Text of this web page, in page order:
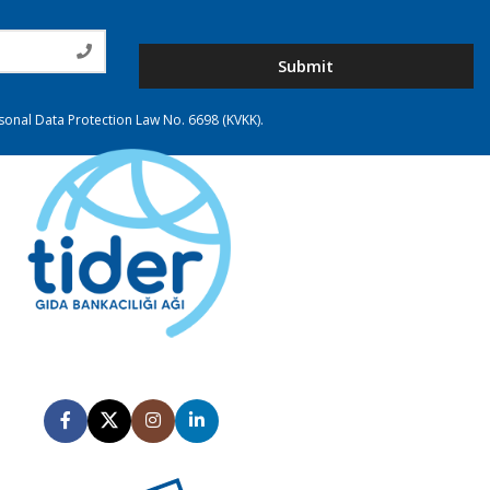
Submit
Data Protection Law No. 6698 (KVKK).